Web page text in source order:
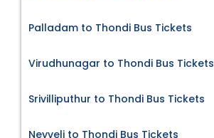
Palladam to Thondi Bus Tickets
Virudhunagar to Thondi Bus Tickets
Srivilliputhur to Thondi Bus Tickets
Neyveli to Thondi Bus Tickets